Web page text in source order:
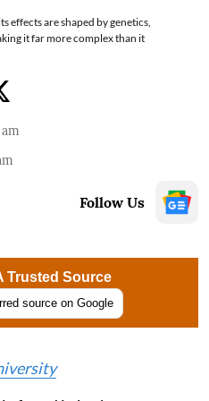
effects are shaped by genetics,
it far more complex than it
Follow Us
Trusted Source
source on Google